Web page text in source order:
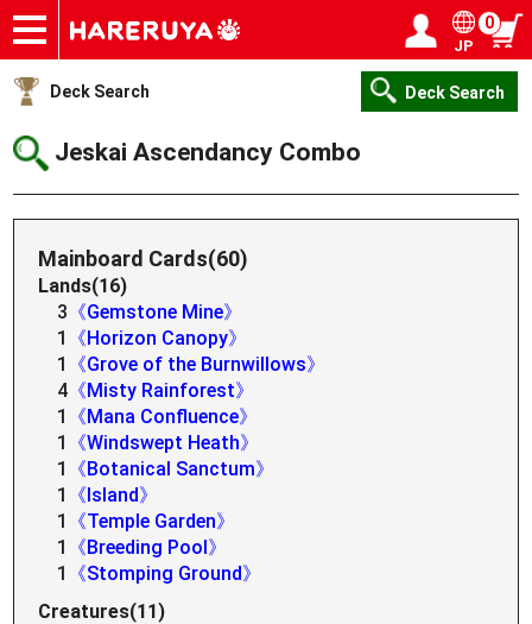
Onlineshop
Articles
Deck Search
Sponsored Players
Shop Info
Event Schedule
Help
Contact
JP
0
Deck Search Deck Search
Jeskai Ascendancy Combo
Mainboard Cards(60)
Lands(16)
3 《Gemstone Mine》
1
《Horizon Canopy》
1
《Grove of the Burnwillows》
4 《Misty Rainforest》
1
《Mana Confluence》
1
《Windswept Heath》
1
《Botanical Sanctum》
1
《Island》
1
《Temple Garden》
1
《Breeding Pool》
1
《Stomping Ground》
Creatures(11)